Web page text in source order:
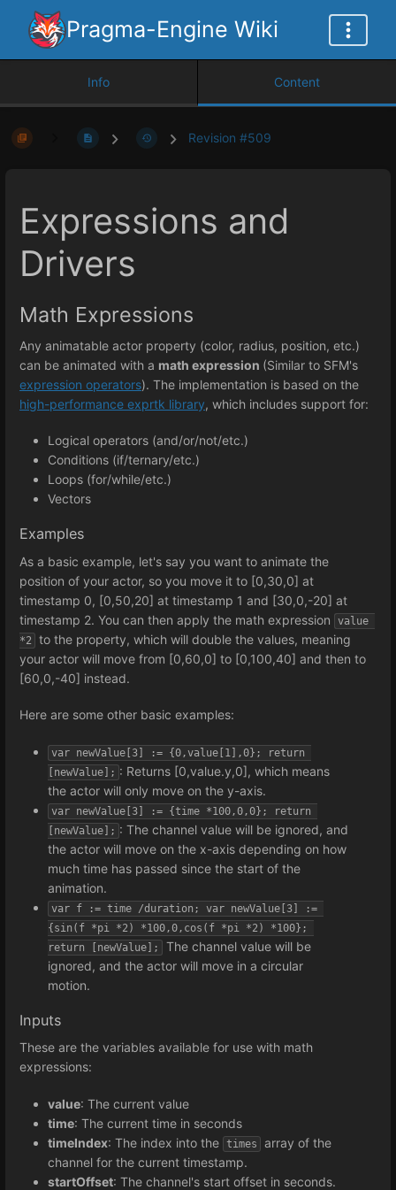
Pragma-Engine Wiki
Info Content
Revision #509
Expressions and
Drivers
Math Expressions
Any animatable actor property (color, radius, position, etc.)
can be animated with a math expression (Similar to SFM's
expression operators). The implementation is based on the
high-performance exprtk library, which includes support for:
Logical operators (and/or/not/etc.)
Conditions (if/ternary/etc.)
Loops (for/while/etc.)
Vectors
Examples
As a basic example, let's say you want to animate the
position of your actor, so you move it to [0,30,0] at
timestamp 0, [0,50,20] at timestamp 1 and [30,0,-20] at
timestamp 2. You can then apply the math expression
value
*2 to the property, which will double the values, meaning
your actor will move from [0,60,0] to [0,100,40] and then to
[60,0,-40] instead.
Here are some other basic examples:
var newValue[3] := {0,value[1],0}; return
[newValue]; : Returns [0,value.y,0], which means
the actor will only move on the y-axis.
var newValue[3] := {time *100,0,0}; return
[newValue]; : The channel value will be ignored, and
the actor will move on the x-axis depending on how
much time has passed since the start of the
animation.
var f := time /duration; var newValue[3] :=
{sin(f *pi *2) *100,0,cos(f *pi *2) *100};
return [newValue];
The channel value will be
ignored, and the actor will move in a circular
motion.
Inputs
These are the variables available for use with math
expressions:
value: The current value
time: The current time in seconds
timeIndex: The index into the times
array of the
channel for the current timestamp.
startOffset: The channel's start offset in seconds.